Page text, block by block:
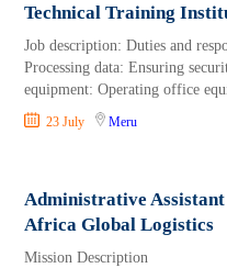
Technical Training
Job description: Duties and
Processing data: Ensuring
equipment: Operating office
23 July Meru
Administrative
Africa Global Logistics
Mission Description